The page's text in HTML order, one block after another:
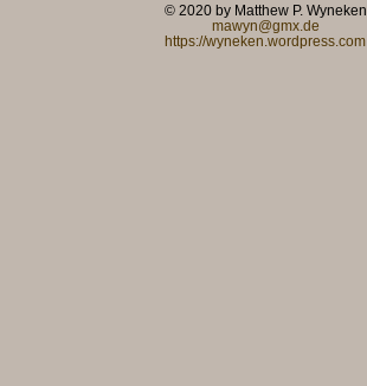
© 2020 by Matthew P. Wyneken
mawyn@gmx.de
https://wyneken.wordpress.com